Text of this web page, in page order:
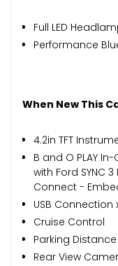
Full LED
Performance
When New This
4.2in TFT
B and O PLAY
with Ford SYNC
Connect -
USB Connection
Cruise Control
Parking
Rear View